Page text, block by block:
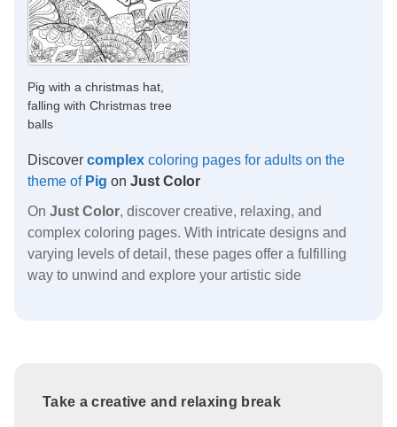
Pig with a christmas hat,
falling with Christmas tree
balls
Discover complex coloring pages for adults on the
theme of Pig on Just Color
On Just Color, discover creative, relaxing, and
complex coloring pages. With intricate designs and
varying levels of detail, these pages offer a fulfilling
way to unwind and explore your artistic side
Take a creative and relaxing break